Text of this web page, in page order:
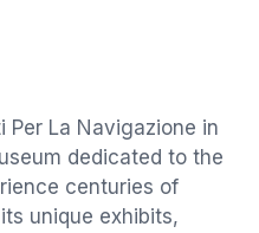
Per La Navigazione in
dedicated to the
centuries of
unique exhibits,